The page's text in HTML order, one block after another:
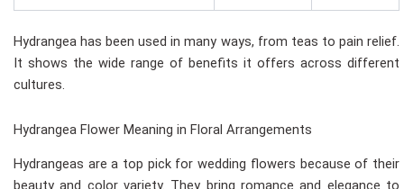
Hydrangea has been used in many ways, from teas to pain relief.
It shows the wide range of benefits it offers across different
cultures.
Hydrangea Flower Meaning in Floral Arrangements
Hydrangeas are a top pick for wedding flowers because of their
beauty and color variety. They bring romance and elegance to